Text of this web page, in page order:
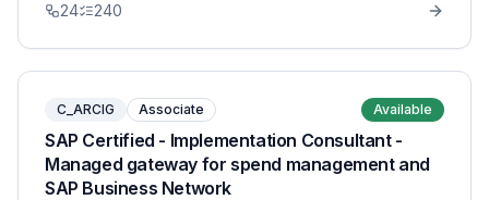
24 240
C_ARCIG Associate Available
SAP Certified - Implementation Consultant -
Managed gateway for spend management and
SAP Business Network